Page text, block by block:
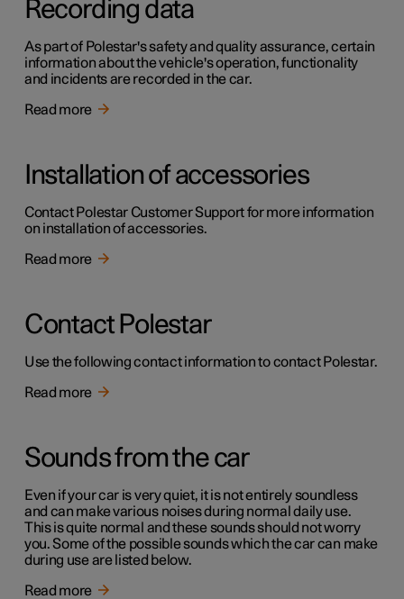
Recording data
As part of Polestar's safety and quality assurance, certain
information about the vehicle's operation, functionality
and incidents are recorded in the car.
Read more
Installation of accessories
Contact Polestar Customer Support for more information
on installation of accessories.
Read more
Contact Polestar
Use the following contact information to contact Polestar.
Read more
Sounds from the car
Even if your car is very quiet, it is not entirely soundless
and can make various noises during normal daily use.
This is quite normal and these sounds should not worry
you. Some of the possible sounds which the car can make
during use are listed below.
Read more